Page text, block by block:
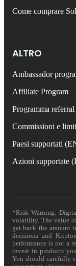
Come comprare
ALTRO
Ambassador
Affiliate Program
Programma referral
Commissioni e
Paesi supportati
Azioni supportate
*Risk Warning:
volatility. The value
get back the amount
decisions and
performance is not a
invest in products
You should carefully